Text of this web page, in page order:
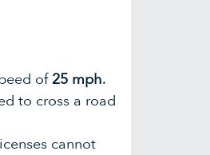
of 25 mph.
to cross a road
cannot